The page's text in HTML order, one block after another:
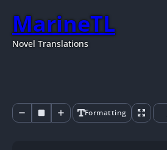
MarineTL
Novel Translations
Formatting